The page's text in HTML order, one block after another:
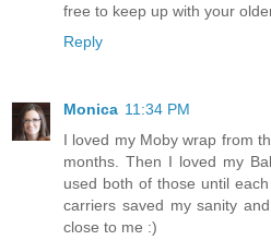
free to keep up with your
Reply
Monica 11:34 PM
I loved my Moby wrap from
months. Then I loved my
used both of those until
carriers saved my sanity
close to me :)